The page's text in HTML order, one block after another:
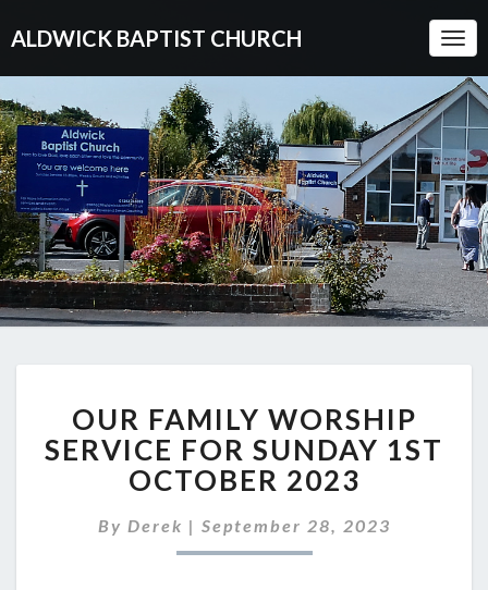
ALDWICK BAPTIST CHURCH
FAMILY
WORSHIP
SERVICE
FOR
1ST
OCTOBER
OUR FAMILY WORSHIP
SERVICE FOR SUNDAY 1ST
OCTOBER 2023
By Derek | September 28, 2023